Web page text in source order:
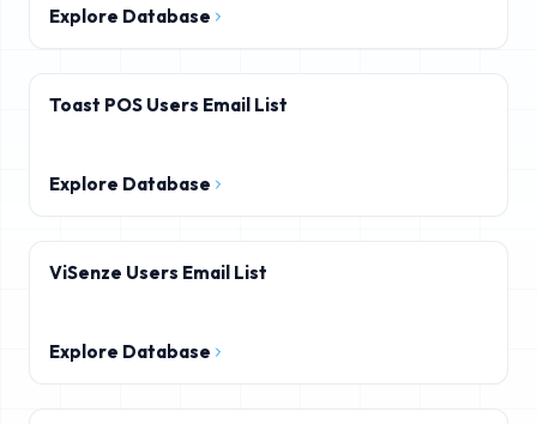
Explore Database
Toast POS Users Email List
Explore Database
ViSenze Users Email List
Explore Database